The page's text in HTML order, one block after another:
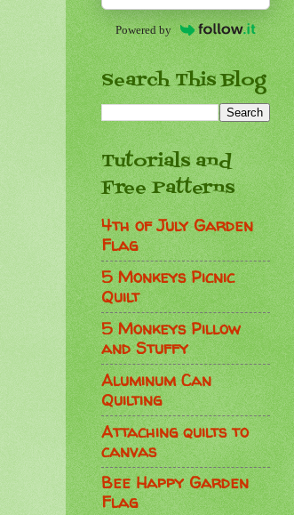
Powered by
Search This Blog
Tutorials and
Free Patterns
4th of July Garden
Flag
5 Monkeys Picnic
Quilt
5 Monkeys Pillow
and Stuffy
Aluminum Can
Quilting
Attaching quilts to
canvas
Bee Happy Garden
Flag